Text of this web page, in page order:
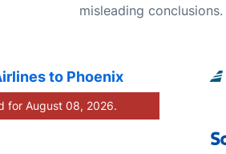
misleading conclusions.
to Phoenix
for August 08, 2026.